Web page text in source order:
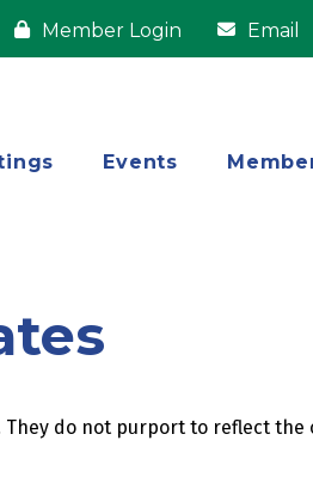
Member Login Email
Events
do not purport to reflect the